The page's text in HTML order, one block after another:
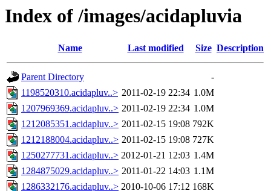
Index of /images/acidapluvia
Name Last modified Size Description
Parent Directory
-
1198520310.acidapluv..> 2011-02-19 22:34 1.0M
1207969369.acidapluv..> 2011-02-19 22:34 1.0M
1212085351.acidapluv..> 2011-02-15 19:08 792K
1212188004.acidapluv..> 2011-02-15 19:08 727K
1250277731.acidapluv..> 2012-01-21 12:03 1.4M
1284875029.acidapluv..> 2011-01-22 14:03 1.1M
1286332176.acidapluv..> 2010-10-06 17:12 168K